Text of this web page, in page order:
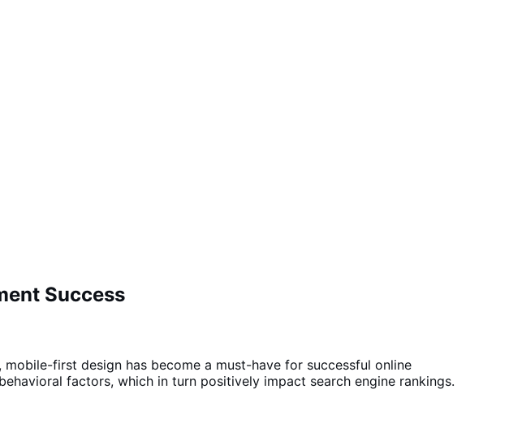
Success
mobile-first design has become a must-have for successful online
factors, which in turn positively impact search engine rankings.